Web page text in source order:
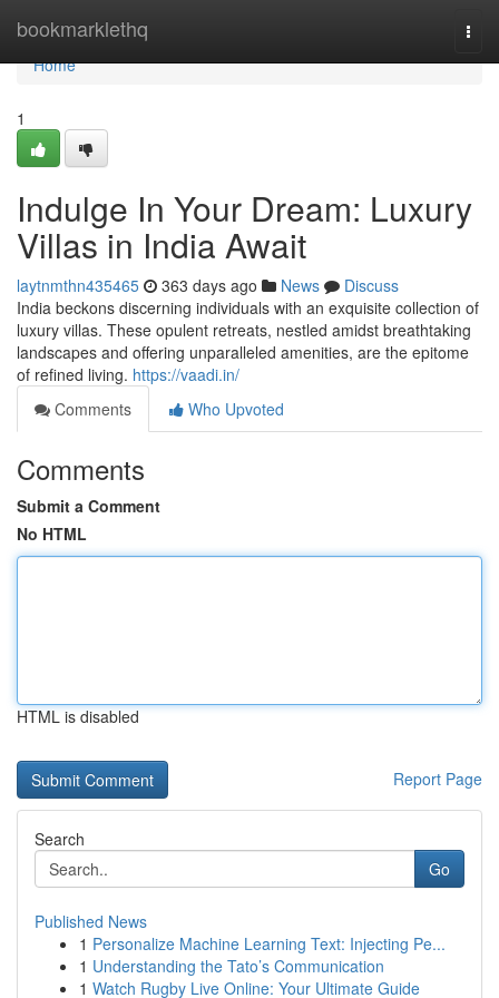
bookmarklethq
Home
Home
1
Indulge In Your Dream: Luxury
Villas in India Await
laytnmthn435465 363 days ago News
Discuss
India beckons discerning individuals with an exquisite collection of
luxury villas. These opulent retreats, nestled amidst breathtaking
landscapes and offering unparalleled amenities, are the epitome
of refined living. https://vaadi.in/
Comments
Who Upvoted
Comments
Submit a Comment
No HTML
HTML is disabled
Report Page
Search
Go
Published News
1 Personalize Machine Learning Text: Injecting Pe...
1 Understanding the Tato’s Communication
1 Watch Rugby Live Online: Your Ultimate Guide